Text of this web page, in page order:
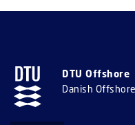
DTU Offshore
Danish